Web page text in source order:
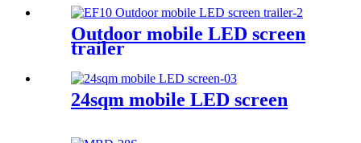
Outdoor mobile LED screen
trailer
24sqm mobile LED screen